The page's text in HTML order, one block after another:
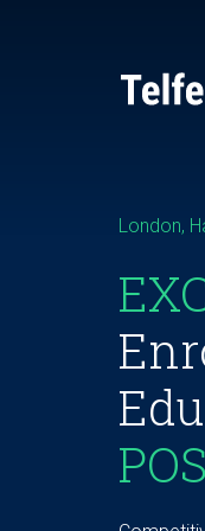
London,